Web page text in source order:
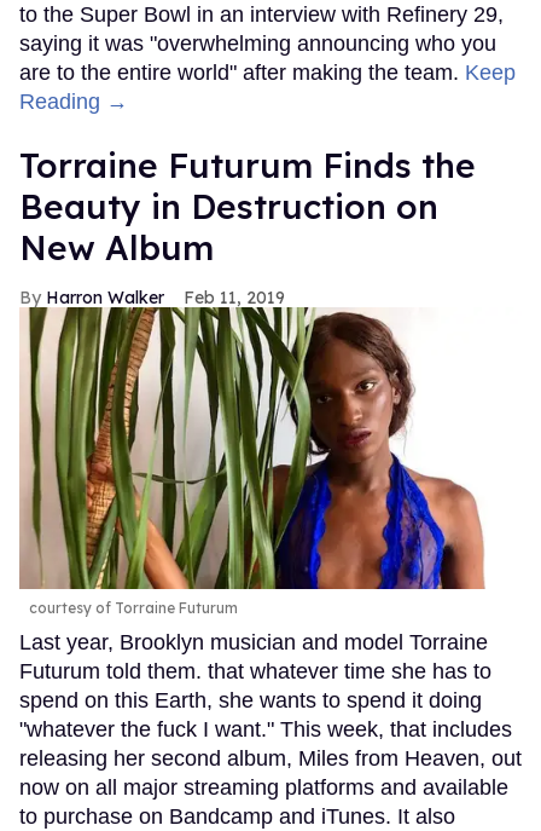
to the Super Bowl in an interview with Refinery 29,
saying it was "overwhelming announcing who you
are to the entire world" after making the team. Keep
Reading →
Torraine Futurum Finds the
Beauty in Destruction on
New Album
Harron Walker Feb 11, 2019
courtesy of Torraine Futurum
Last year, Brooklyn musician and model Torraine
Futurum told them. that whatever time she has to
spend on this Earth, she wants to spend it doing
"whatever the fuck I want." This week, that includes
releasing her second album, Miles from Heaven, out
now on all major streaming platforms and available
to purchase on Bandcamp and iTunes. It also